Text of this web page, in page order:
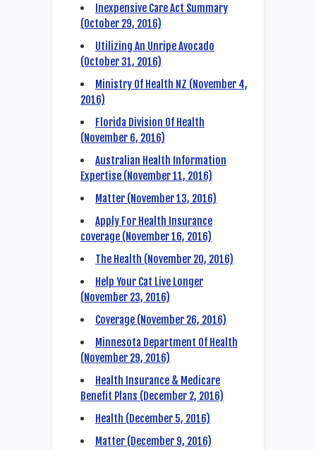
Inexpensive Care Act Summary
(October 29, 2016)
Utilizing An Unripe Avocado
(October 31, 2016)
Ministry Of Health NZ (November 4,
2016)
Florida Division Of Health
(November 6, 2016)
Australian Health Information
Expertise (November 11, 2016)
Matter (November 13, 2016)
Apply For Health Insurance
coverage (November 16, 2016)
The Health (November 20, 2016)
Help Your Cat Live Longer
(November 23, 2016)
Coverage (November 26, 2016)
Minnesota Department Of Health
(November 29, 2016)
Health Insurance & Medicare
Benefit Plans (December 2, 2016)
Health (December 5, 2016)
Matter (December 9, 2016)